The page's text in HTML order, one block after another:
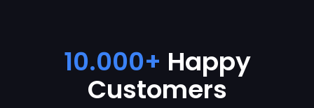
10.000+ Happy
Customers